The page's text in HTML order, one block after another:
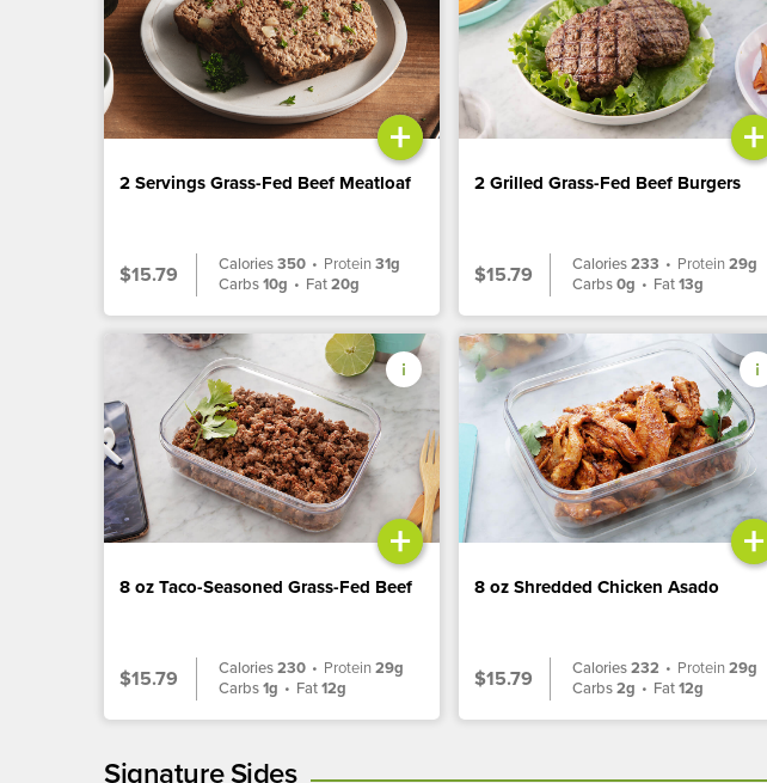
+
2 Servings Grass-Fed Beef Meatloaf
$15.79 Calories350 • Protein31g
Carbs10g • Fat20g
+
2 Grilled Grass-Fed Beef Burgers
$15.79 Calories233 • Protein29g
Carbs0g • Fat13g
+
8 oz Taco-Seasoned Grass-Fed Beef
$15.79 Calories230 • Protein29g
Carbs1g • Fat12g
+
8 oz Shredded Chicken Asado
$15.79 Calories232 • Protein29g
Carbs2g • Fat12g
Signature Sides